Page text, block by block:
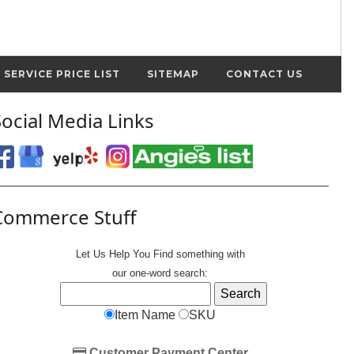
SERVICE PRICE LIST SITEMAP CONTACT US
Media Links
Stuff
Let Us Help You Find something with
our one-word search:
Item Name SKU